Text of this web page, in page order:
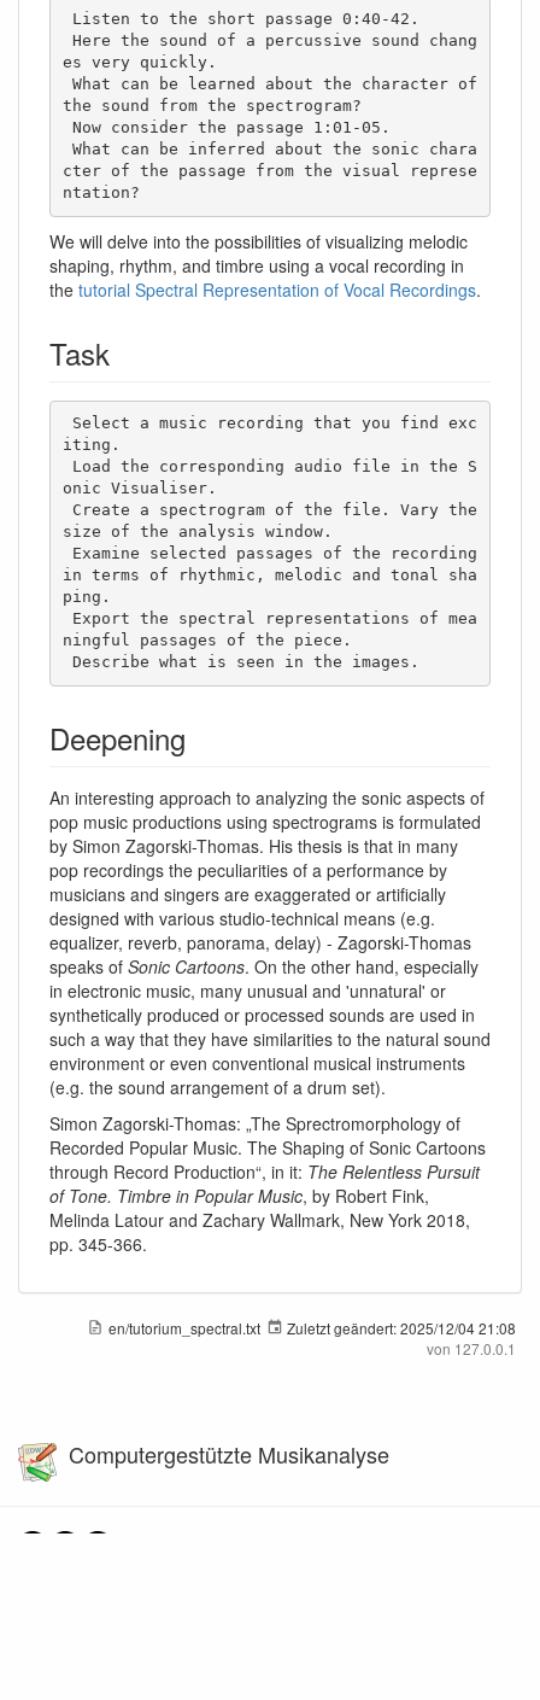
es very quickly.
the sound from the spectrogram?
cter of the passage from the visual represe
ntation?
We will delve into the possibilities of visualizing melodic
shaping, rhythm, and timbre using a vocal recording in
the tutorial Spectral Representation of Vocal Recordings.
Task
iting.
onic Visualiser.
size of the analysis window.
in terms of rhythmic, melodic and tonal sha
ping.
ningful passages of the piece.
Describe what is seen in the images.
Deepening
An interesting approach to analyzing the sonic aspects of
pop music productions using spectrograms is formulated
by Simon Zagorski-Thomas. His thesis is that in many
pop recordings the peculiarities of a performance by
musicians and singers are exaggerated or artificially
designed with various studio-technical means (e.g.
equalizer, reverb, panorama, delay) - Zagorski-Thomas
speaks of Sonic Cartoons. On the other hand, especially
in electronic music, many unusual and 'unnatural' or
synthetically produced or processed sounds are used in
such a way that they have similarities to the natural sound
environment or even conventional musical instruments
(e.g. the sound arrangement of a drum set).
Simon Zagorski-Thomas: „The Sprectromorphology of
Recorded Popular Music. The Shaping of Sonic Cartoons
through Record Production“, in it: The Relentless Pursuit
of Tone. Timbre in Popular Music, by Robert Fink,
Melinda Latour and Zachary Wallmark, New York 2018,
pp. 345-366.
en/tutorium_spectral.txt Zuletzt geändert:2025/12/04 21:08
von 127.0.0.1
Computergestützte Musikanalyse